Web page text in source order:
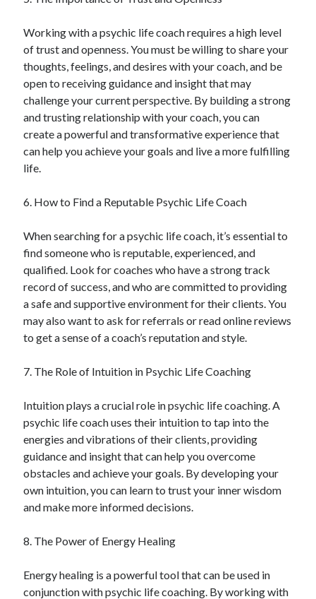
December 2015
October 2015
September 2015
June 2015
April 2015
March 2015
February 2015
January 2015
Categories
Arts & Entertainment
Auto & Motor
Business Products & Services
Clothing & Fashion
Employment
Financial
Foods & Culinary
Health Care & Medical
Internet Services
Legal
Miscellaneous
Personal Product & Services
Pets & Animals
Real Estate
Relationships
Sports & Athletics
Travel
Uncategorized
Working with a psychic life coach requires a high level
of trust and openness. You must be willing to share your
thoughts, feelings, and desires with your coach, and be
open to receiving guidance and insight that may
challenge your current perspective. By building a strong
and trusting relationship with your coach, you can
create a powerful and transformative experience that
can help you achieve your goals and live a more fulfilling
life.
6. How to Find a Reputable Psychic Life Coach
When searching for a psychic life coach, it’s essential to
find someone who is reputable, experienced, and
qualified. Look for coaches who have a strong track
record of success, and who are committed to providing
a safe and supportive environment for their clients. You
may also want to ask for referrals or read online reviews
to get a sense of a coach’s reputation and style.
7. The Role of Intuition in Psychic Life Coaching
Intuition plays a crucial role in psychic life coaching. A
psychic life coach uses their intuition to tap into the
energies and vibrations of their clients, providing
guidance and insight that can help you overcome
obstacles and achieve your goals. By developing your
own intuition, you can learn to trust your inner wisdom
and make more informed decisions.
8. The Power of Energy Healing
Energy healing is a powerful tool that can be used in
conjunction with psychic life coaching. By working with